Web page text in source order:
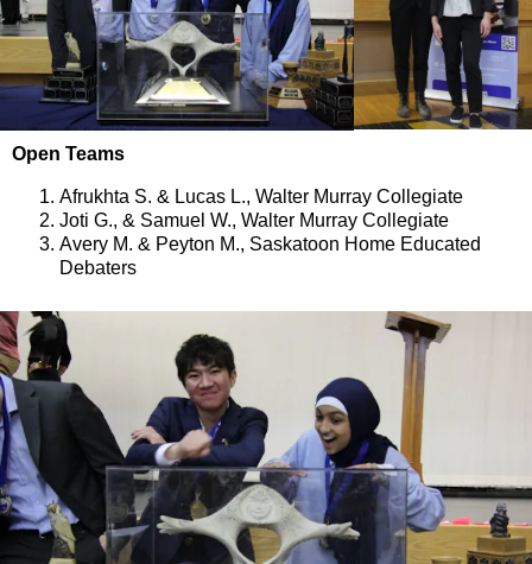
Open Teams
Afrukhta S. & Lucas L., Walter Murray Collegiate
Joti G., & Samuel W., Walter Murray Collegiate
Avery M. & Peyton M., Saskatoon Home Educated
Debaters